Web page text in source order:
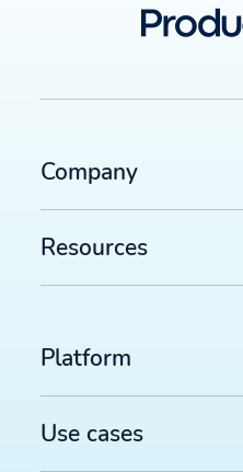
Company
Resources
Platform
Use cases